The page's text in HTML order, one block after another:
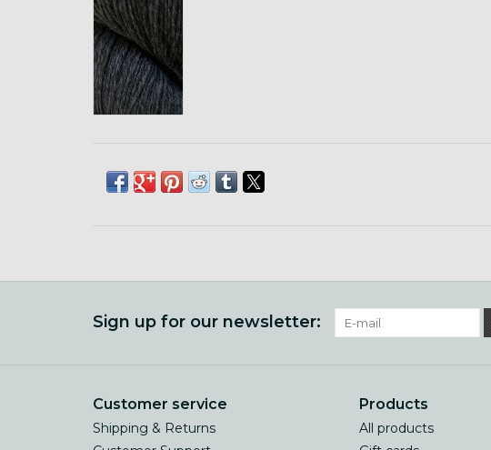
Sign up for our newsletter:
Customer service
Shipping & Returns
Products
All products